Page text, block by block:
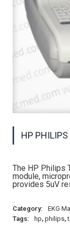
HP
The HP Philips
module,
provides 5uV
Category:
EKG
Tags:
hp, philips,